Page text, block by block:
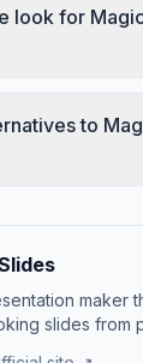
look for
to
maker
slides from